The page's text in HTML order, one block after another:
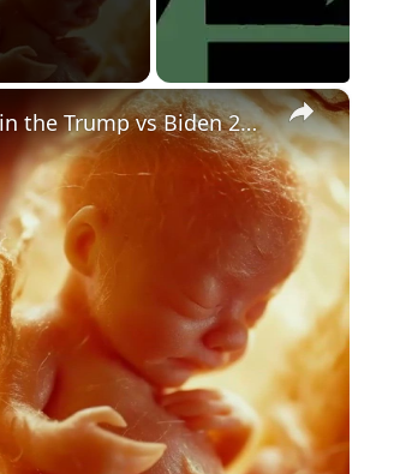
×
Could Abortion Rights be a Determining Factor in the Trump vs Biden 2024 Election?